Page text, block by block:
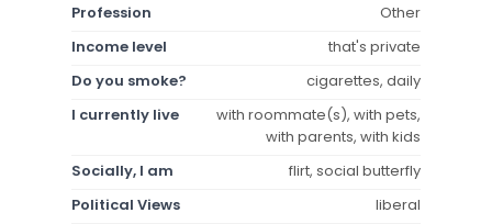
Profession
Other
Income level
that's private
Do you smoke?
cigarettes, daily
I currently live
with roommate(s), with pets,
with parents, with kids
Socially, I am
flirt, social butterfly
Political Views
liberal